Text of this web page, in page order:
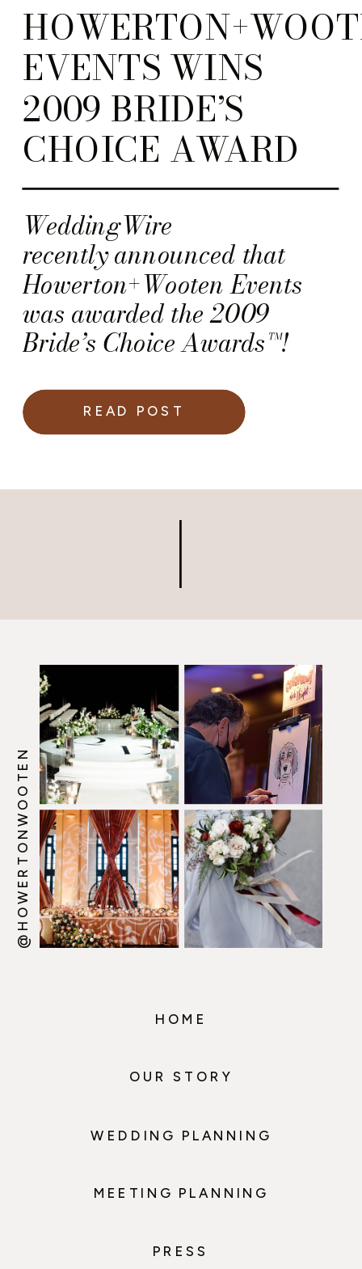
WeddingWire
recently announced that
Howerton+Wooten Events
was awarded the 2009
Bride’s Choice Awards™!
EVENTS WINS
2009 BRIDE’S
CHOICE AWARD
READ POST
@HOWERTONWOOTEN
HOME
OUR STORY
WEDDING PLANNING
MEETING PLANNING
PRESS